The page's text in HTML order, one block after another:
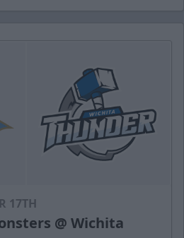
17TH
@ Wichita